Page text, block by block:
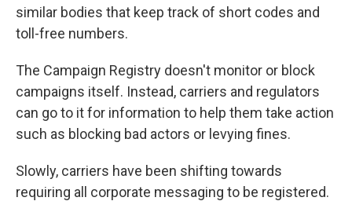
similar bodies that keep track of short codes and
toll-free numbers.
The Campaign Registry doesn't monitor or block
campaigns itself. Instead, carriers and regulators
can go to it for information to help them take action
such as blocking bad actors or levying fines.
Slowly, carriers have been shifting towards
requiring all corporate messaging to be registered.